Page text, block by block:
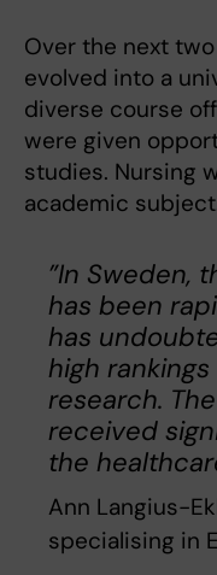
Over the next
evolved into a
diverse course
were given
studies. Nursing
academic
”In Sweden,
has been
has
high
research.
received
the
Ann Langius-
specialising in